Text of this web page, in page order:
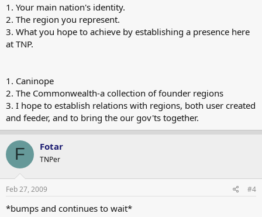
1. Your main nation's identity.
2. The region you represent.
3. What you hope to achieve by establishing a presence here
at TNP.
1. Caninope
2. The Commonwealth-a collection of founder regions
3. I hope to establish relations with regions, both user created
and feeder, and to bring the our gov'ts together.
F Fotar
TNPer
Feb 27, 2009 #4
*bumps and continues to wait*